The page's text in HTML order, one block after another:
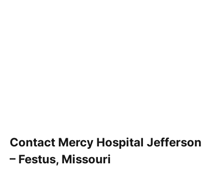
Contact Mercy Hospital Jefferson
– Festus, Missouri